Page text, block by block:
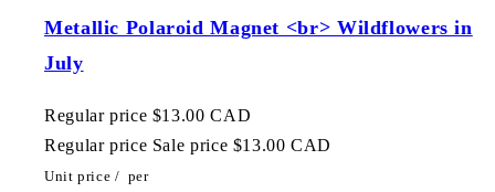
Metallic Polaroid Magnet <br> Wildflowers in
July
Regular price $13.00 CAD
Regular price Sale price $13.00 CAD
Unit price / per